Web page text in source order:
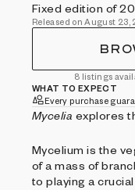
Fixed edition of
Released on August 23,
8 listings
WHAT TO EXPECT
Every purchase
Mycelia explores
Mycelium is the
of a mass of
to playing a